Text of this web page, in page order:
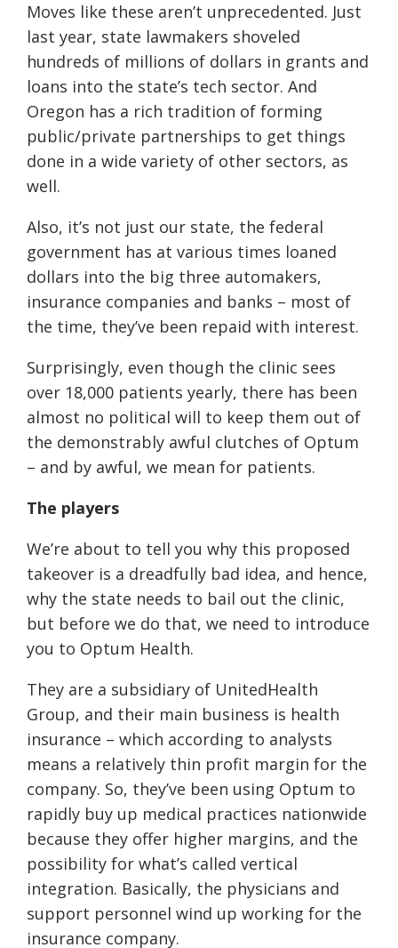
Moves like these aren’t unprecedented. Just
last year, state lawmakers shoveled
hundreds of millions of dollars in grants and
loans into the state’s tech sector. And
Oregon has a rich tradition of forming
public/private partnerships to get things
done in a wide variety of other sectors, as
well.
Also, it’s not just our state, the federal
government has at various times loaned
dollars into the big three automakers,
insurance companies and banks – most of
the time, they’ve been repaid with interest.
Surprisingly, even though the clinic sees
over 18,000 patients yearly, there has been
almost no political will to keep them out of
the demonstrably awful clutches of Optum
– and by awful, we mean for patients.
The players
We’re about to tell you why this proposed
takeover is a dreadfully bad idea, and hence,
why the state needs to bail out the clinic,
but before we do that, we need to introduce
you to Optum Health.
They are a subsidiary of UnitedHealth
Group, and their main business is health
insurance – which according to analysts
means a relatively thin profit margin for the
company. So, they’ve been using Optum to
rapidly buy up medical practices nationwide
because they offer higher margins, and the
possibility for what’s called vertical
integration. Basically, the physicians and
support personnel wind up working for the
insurance company.